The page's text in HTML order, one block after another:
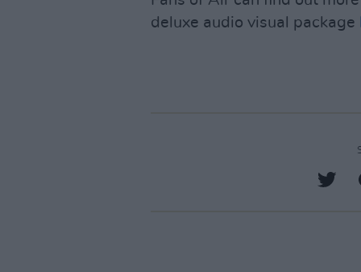
deluxe audio visual package